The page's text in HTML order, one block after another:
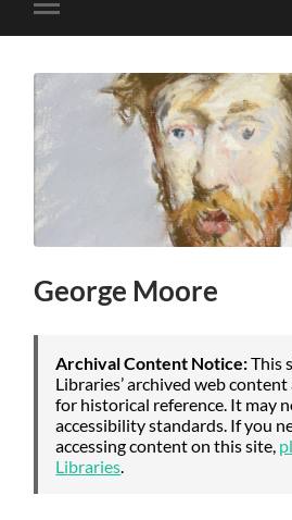
Toggle
mobile
George Moore
Archival Content Notice:This
Libraries’ archived web
for historical reference. It may
accessibility standards. If you
accessing content on this site,
Libraries.